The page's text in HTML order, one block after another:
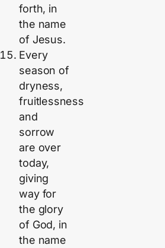
forth, in
the name
of Jesus.
Every
season of
dryness,
fruitlessness
and
sorrow
are over
today,
giving
way for
the glory
of God, in
the name